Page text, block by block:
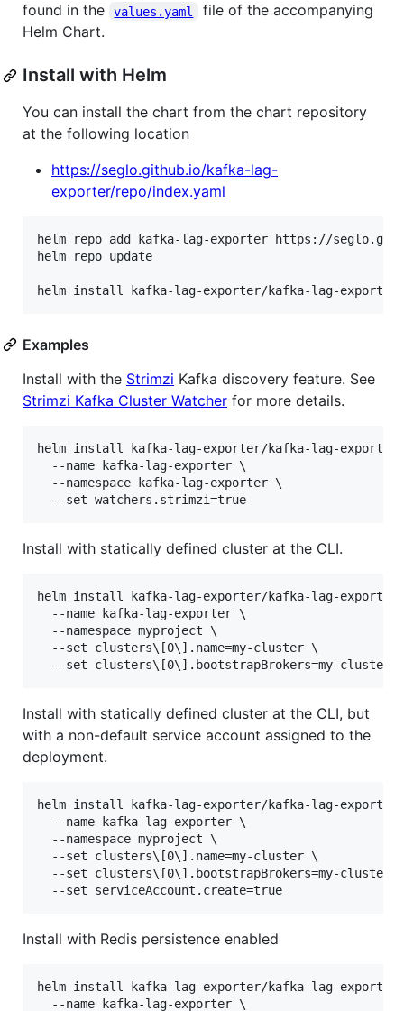
found in the
values.yaml
file of the accompanying
Helm Chart.
Install with Helm
You can install the chart from the chart repository
at the following location
https://seglo.github.io/kafka-lag-
exporter/repo/index.yaml
helm repo add kafka-lag-exporter https://
helm repo update
Examples
Install with the Strimzi Kafka discovery feature. See
Strimzi Kafka Cluster Watcher for more details.
helm install kafka-lag-exporter/kafka-lag-
  --name kafka-lag-exporter \
  --namespace kafka-lag-exporter \
Install with statically defined cluster at the CLI.
helm install kafka-lag-exporter/kafka-lag-
  --name kafka-lag-exporter \
  --namespace myproject \
  --set clusters\[0\].name=my-cluster \
Install with statically defined cluster at the CLI, but
with a non-default service account assigned to the
deployment.
helm install kafka-lag-exporter/kafka-lag-
  --name kafka-lag-exporter \
  --namespace myproject \
  --set clusters\[0\].name=my-cluster \
--set clusters\[0\].bootstrapBrokers=my-cluster-
Install with Redis persistence enabled
helm install kafka-lag-exporter/kafka-lag-
  --name kafka-lag-exporter \